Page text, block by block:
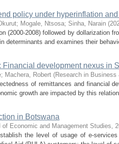
policy under hyperinflation
; Mogale, Ntsosa; Sinha, Narain (
(2000-2008) followed by dollarization
determinants and examines their
Financial development nexus in
; Machera, Robert (Research in
of remittances and financial
growth are impacted by this
in Botswana
of Economic and Management Studies,
the level of usage of e-